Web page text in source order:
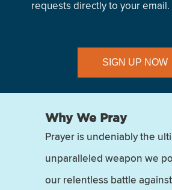
requests directly to your email.
SIGN UP NOW
Why We Pray
Prayer is undeniably the
unparalleled weapon we
our relentless battle